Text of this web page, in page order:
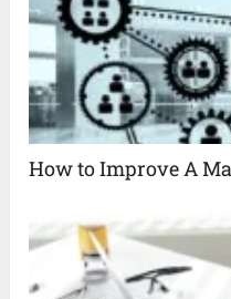
How to Improve A